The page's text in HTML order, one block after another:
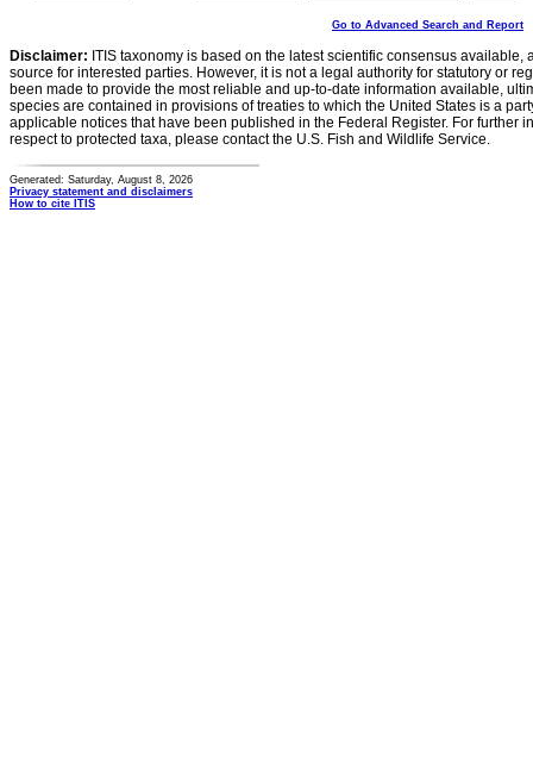
Go to Advanced Search and Report
Disclaimer: ITIS taxonomy is based on the latest scientific consensus
source for interested parties. However, it is not a legal authority for statutory or
been made to provide the most reliable and up-to-date information available,
species are contained in provisions of treaties to which the United States is a
applicable notices that have been published in the Federal Register. For further
respect to protected taxa, please contact the U.S. Fish and Wildlife Service.
Generated: Saturday, August 8, 2026
Privacy statement and disclaimers
How to cite ITIS